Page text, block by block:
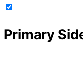
Primary